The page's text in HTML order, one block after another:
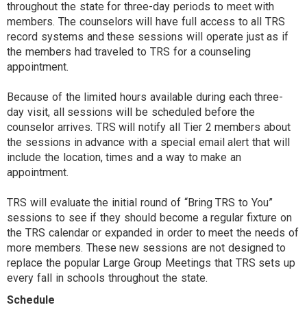
throughout the state for three-day periods to meet with
members. The counselors will have full access to all TRS
record systems and these sessions will operate just as if
the members had traveled to TRS for a counseling
appointment.
Because of the limited hours available during each three-
day visit, all sessions will be scheduled before the
counselor arrives. TRS will notify all Tier 2 members about
the sessions in advance with a special email alert that will
include the location, times and a way to make an
appointment.
TRS will evaluate the initial round of “Bring TRS to You”
sessions to see if they should become a regular fixture on
the TRS calendar or expanded in order to meet the needs of
more members. These new sessions are not designed to
replace the popular Large Group Meetings that TRS sets up
every fall in schools throughout the state.
Schedule